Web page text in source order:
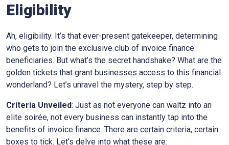
Eligibility
Ah, eligibility. It’s that ever-present gatekeeper, determining
who gets to join the exclusive club of invoice finance
beneficiaries. But what’s the secret handshake? What are the
golden tickets that grant businesses access to this financial
wonderland? Let’s unravel the mystery, step by step.
Criteria Unveiled: Just as not everyone can waltz into an
elite soirée, not every business can instantly tap into the
benefits of invoice finance. There are certain criteria, certain
boxes to tick. Let’s delve into what these are: